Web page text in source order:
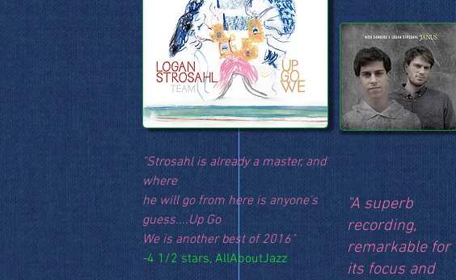
"Strosahl is already a master, and
where
he will go from here is anyone's
guess....Up Go
We is another best of 2016"
-4 1/2 stars, AllAboutJazz
"A superb
recording,
remarkable for
its focus and